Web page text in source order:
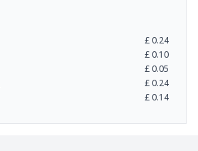
£0.24
£0.10
£0.05
£0.24
£0.14